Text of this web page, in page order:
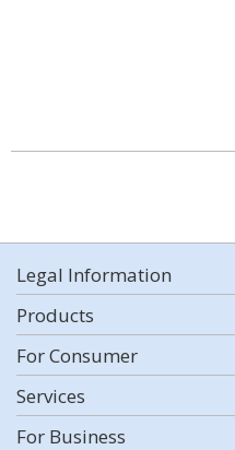
Legal Information
Products
For Consumer
Services
For Business